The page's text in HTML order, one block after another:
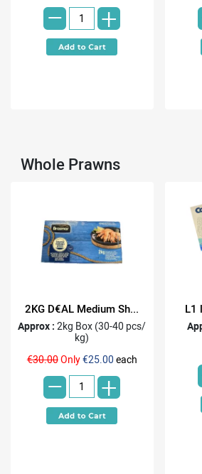
+
Whole Prawns
2KG D€AL Medium Sh...
Approx :2kg Box (30-40 pcs/
kg)
€30.00Only€25.00 each
- +
L1